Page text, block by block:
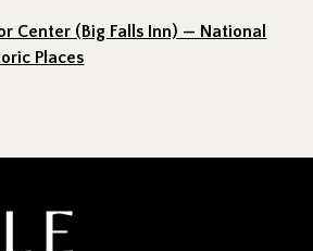
Center (Big Falls Inn) — National
Places